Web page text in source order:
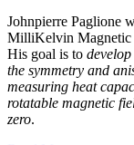
Johnpierre Paglione
MilliKelvin Magnetic
His goal is to
the symmetry and
measuring heat
rotatable magnetic
zero.